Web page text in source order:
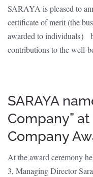
SARAYA is pleased to
certificate of merit (the
awarded to individuals）
contributions to the well-
SARAYA
Company”
Company
At the award ceremony
3, Managing Director